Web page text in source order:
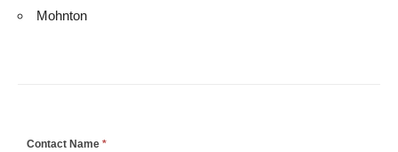
Mohnton
Contact Name *
If